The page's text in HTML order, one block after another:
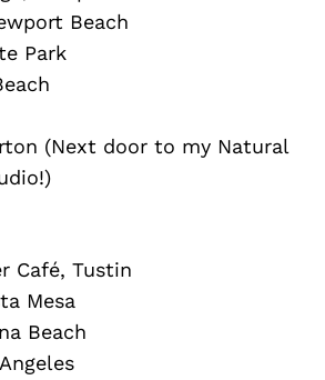
Beach
Park
(Next door to my Natural
Café, Tustin
Mesa
Beach